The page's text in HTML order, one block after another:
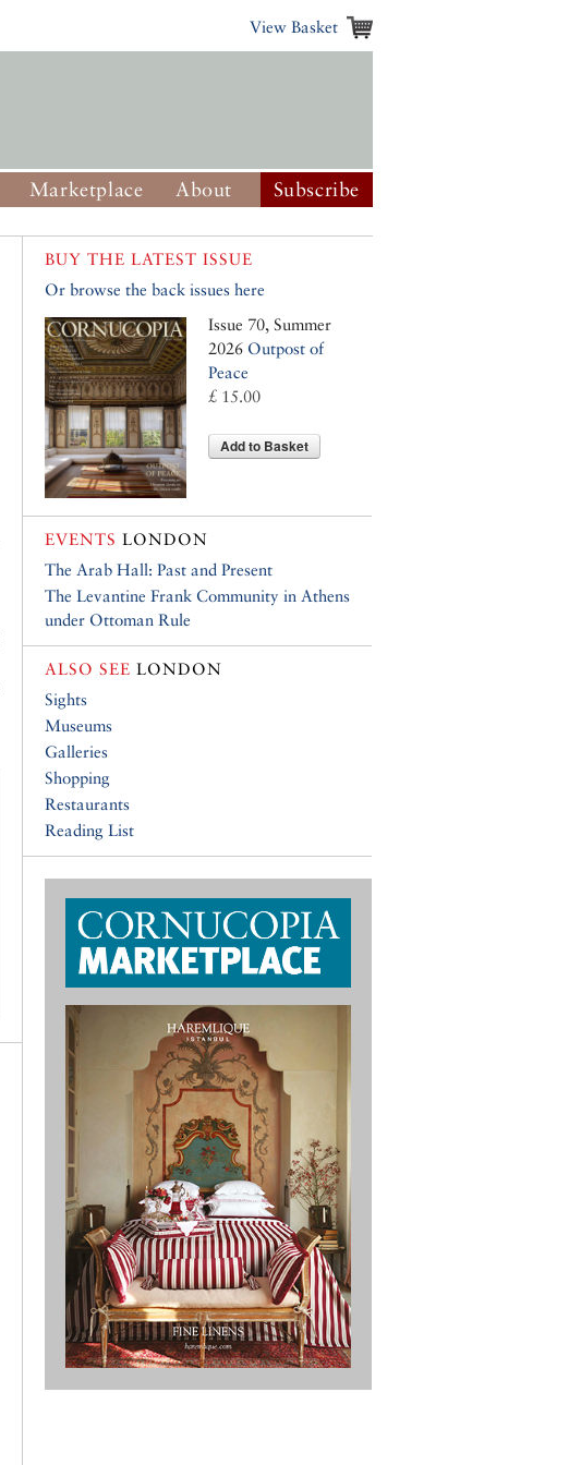
View Basket
Marketplace About Subscribe
BUY THE LATEST ISSUE
Or browse the back issues here
Issue 70, Summer
2026 Outpost of
Peace
£ 15.00
Add to Basket
EVENTS LONDON
The Arab Hall: Past and Present
The Levantine Frank Community in Athens
under Ottoman Rule
ALSO SEE LONDON
Sights
Museums
Galleries
Shopping
Restaurants
Reading List